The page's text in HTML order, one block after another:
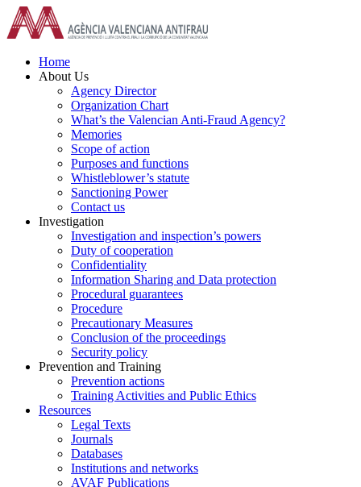
Skip
to
content
Home
About Us
Agency Director
Organization Chart
What’s the Valencian Anti-Fraud Agency?
Memories
Scope of action
Purposes and functions
Whistleblower’s statute
Sanctioning Power
Contact us
Investigation
Investigation and inspection’s powers
Duty of cooperation
Confidentiality
Information Sharing and Data protection
Procedural guarantees
Procedure
Precautionary Measures
Conclusion of the proceedings
Security policy
Prevention and Training
Prevention actions
Training Activities and Public Ethics
Resources
Legal Texts
Journals
Databases
Institutions and networks
AVAF Publications